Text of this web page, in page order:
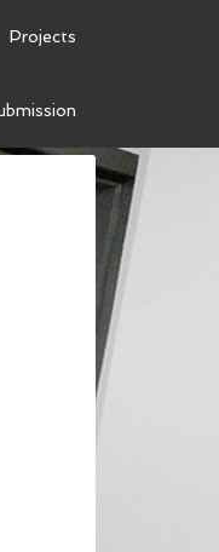
Projects